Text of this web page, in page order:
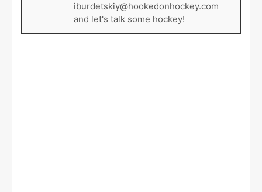
iburdetskiy@hookedonhockey.com
and let's talk some hockey!